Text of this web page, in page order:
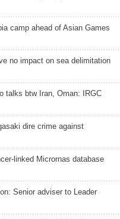
camp ahead of Asian Games
no impact on sea delimitation
talks btw Iran, Oman: IRGC
dire crime against
linked Micrornas database
Senior adviser to Leader